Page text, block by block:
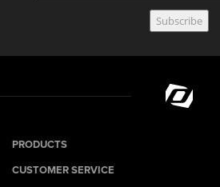
Subscribe
PRODUCTS
CUSTOMER SERVICE